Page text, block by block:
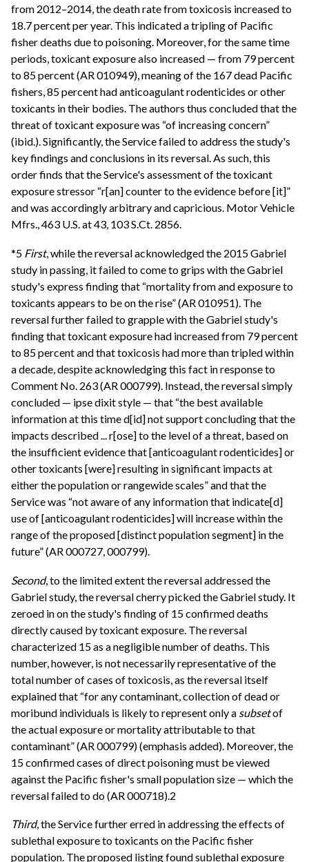
from 2012–2014, the death rate from toxicosis increased to
18.7 percent per year. This indicated a tripling of Pacific
fisher deaths due to poisoning. Moreover, for the same time
periods, toxicant exposure also increased — from 79 percent
to 85 percent (AR 010949), meaning of the 167 dead Pacific
fishers, 85 percent had anticoagulant rodenticides or other
toxicants in their bodies. The authors thus concluded that the
threat of toxicant exposure was “of increasing concern”
(ibid.). Significantly, the Service failed to address the study's
key findings and conclusions in its reversal. As such, this
order finds that the Service's assessment of the toxicant
exposure stressor “r[an] counter to the evidence before [it]”
and was accordingly arbitrary and capricious. Motor Vehicle
Mfrs., 463 U.S. at 43, 103 S.Ct. 2856.
*5 First, while the reversal acknowledged the 2015 Gabriel
study in passing, it failed to come to grips with the Gabriel
study's express finding that “mortality from and exposure to
toxicants appears to be on the rise” (AR 010951). The
reversal further failed to grapple with the Gabriel study's
finding that toxicant exposure had increased from 79 percent
to 85 percent and that toxicosis had more than tripled within
a decade, despite acknowledging this fact in response to
Comment No. 263 (AR 000799). Instead, the reversal simply
concluded — ipse dixit style — that “the best available
information at this time d[id] not support concluding that the
impacts described ... r[ose] to the level of a threat, based on
the insufficient evidence that [anticoagulant rodenticides] or
other toxicants [were] resulting in significant impacts at
either the population or rangewide scales” and that the
Service was “not aware of any information that indicate[d]
use of [anticoagulant rodenticides] will increase within the
range of the proposed [distinct population segment] in the
future” (AR 000727, 000799).
Second, to the limited extent the reversal addressed the
Gabriel study, the reversal cherry picked the Gabriel study. It
zeroed in on the study's finding of 15 confirmed deaths
directly caused by toxicant exposure. The reversal
characterized 15 as a negligible number of deaths. This
number, however, is not necessarily representative of the
total number of cases of toxicosis, as the reversal itself
explained that “for any contaminant, collection of dead or
moribund individuals is likely to represent only a subsetof
the actual exposure or mortality attributable to that
contaminant” (AR 000799) (emphasis added). Moreover, the
15 confirmed cases of direct poisoning must be viewed
against the Pacific fisher's small population size — which the
reversal failed to do (AR 000718).2
Third, the Service further erred in addressing the effects of
sublethal exposure to toxicants on the Pacific fisher
population. The proposed listing found sublethal exposure